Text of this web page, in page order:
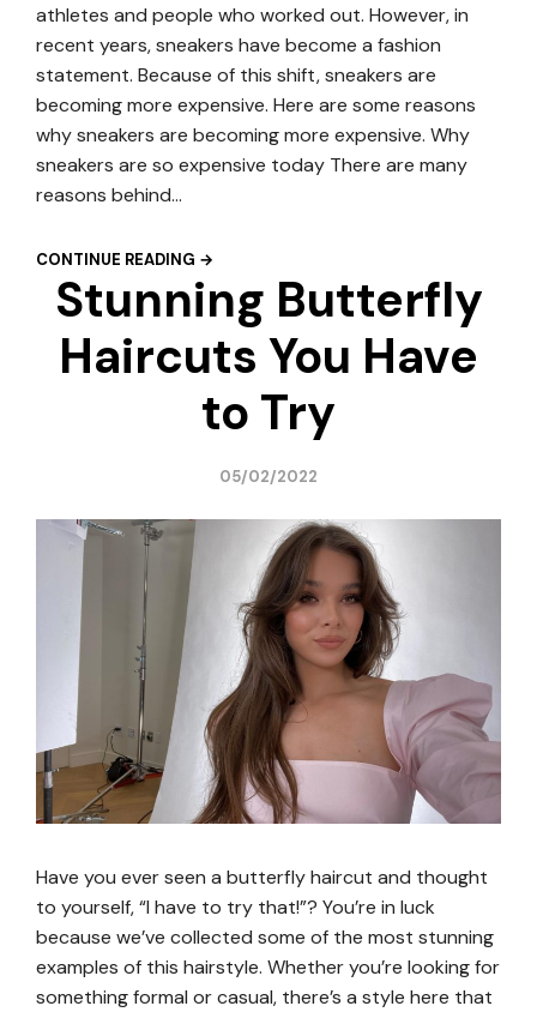
athletes and people who worked out. However, in
recent years, sneakers have become a fashion
statement. Because of this shift, sneakers are
becoming more expensive. Here are some reasons
why sneakers are becoming more expensive. Why
sneakers are so expensive today There are many
reasons behind…
CONTINUE READING →
Stunning Butterfly
Haircuts You Have
to Try
05/02/2022
Have you ever seen a butterfly haircut and thought
to yourself, “I have to try that!”? You’re in luck
because we’ve collected some of the most stunning
examples of this hairstyle. Whether you’re looking for
something formal or casual, there’s a style here that